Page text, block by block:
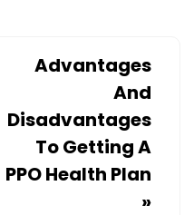
Advantages
And
Disadvantages
To Getting A
PPO Health Plan
»